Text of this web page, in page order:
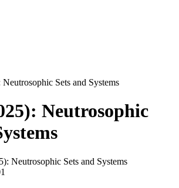
Sets and Systems
Neutrosophic